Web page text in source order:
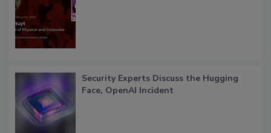
Security Experts Discuss the Hugging
Face, OpenAI Incident